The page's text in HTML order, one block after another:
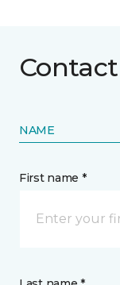
NAME
First name *